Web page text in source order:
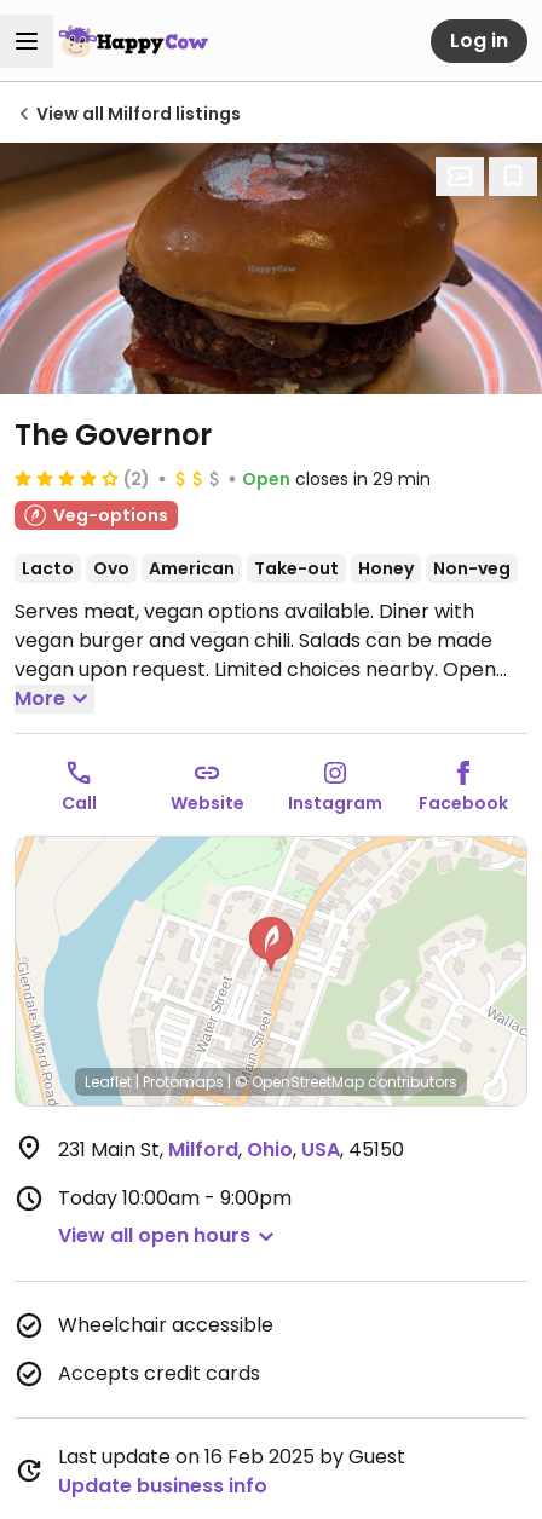
Log in
View all Milford listings
The Governor
(2) Open closes in 29 min
Veg-options
Lacto Ovo American Take-out Honey Non-veg
Serves meat, vegan options available. Diner with
vegan burger and vegan chili. Salads can be made
vegan upon request. Limited choices nearby. Open
Mon-Sat 10:00am-9:00pm, Sun 10:00am-2:30pm.
More
Call Website Instagram Facebook
Leaflet | Protomaps|© OpenStreetMap contributors
231 Main St, Milford, Ohio, USA, 45150
Today10:00am - 9:00pm
View all open hours
Wheelchair accessible
Accepts credit cards
Last update on 16 Feb 2025 by Guest
Update business info